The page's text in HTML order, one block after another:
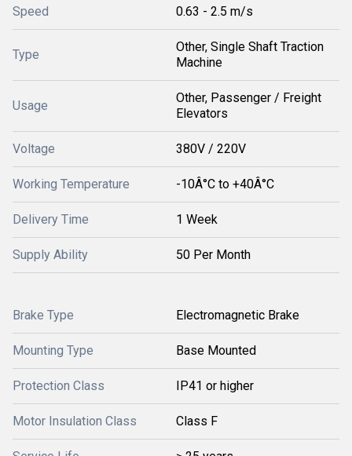
Speed 0.63 - 2.5 m/s
Type
Other, Single Shaft Traction
Machine
Usage
Other, Passenger / Freight
Elevators
Voltage 380V / 220V
Working Temperature -10Â°C to +40Â°C
Delivery Time 1 Week
Supply Ability 50 Per Month
Brake Type Electromagnetic Brake
Mounting Type Base Mounted
Protection Class IP41 or higher
Motor Insulation Class Class F